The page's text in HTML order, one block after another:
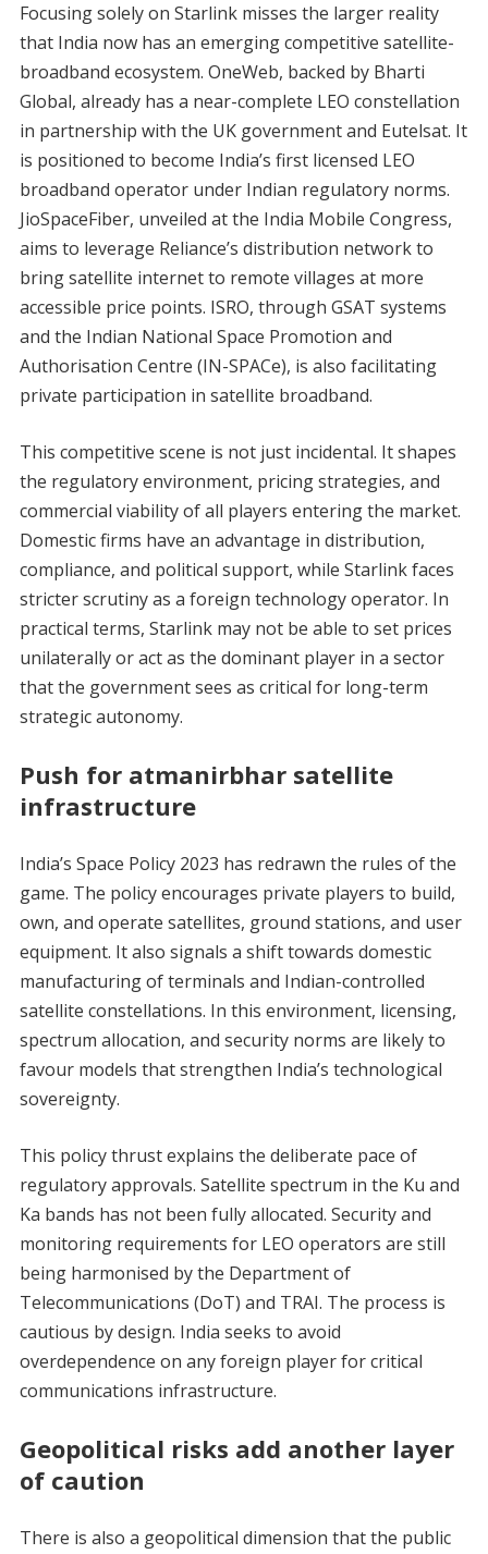
Focusing solely on Starlink misses the larger reality
that India now has an emerging competitive satellite-
broadband ecosystem. OneWeb, backed by Bharti
Global, already has a near-complete LEO constellation
in partnership with the UK government and Eutelsat. It
is positioned to become India’s first licensed LEO
broadband operator under Indian regulatory norms.
JioSpaceFiber, unveiled at the India Mobile Congress,
aims to leverage Reliance’s distribution network to
bring satellite internet to remote villages at more
accessible price points. ISRO, through GSAT systems
and the Indian National Space Promotion and
Authorisation Centre (IN-SPACe), is also facilitating
private participation in satellite broadband.
This competitive scene is not just incidental. It shapes
the regulatory environment, pricing strategies, and
commercial viability of all players entering the market.
Domestic firms have an advantage in distribution,
compliance, and political support, while Starlink faces
stricter scrutiny as a foreign technology operator. In
practical terms, Starlink may not be able to set prices
unilaterally or act as the dominant player in a sector
that the government sees as critical for long-term
strategic autonomy.
Push for atmanirbhar satellite
infrastructure
India’s Space Policy 2023 has redrawn the rules of the
game. The policy encourages private players to build,
own, and operate satellites, ground stations, and user
equipment. It also signals a shift towards domestic
manufacturing of terminals and Indian-controlled
satellite constellations. In this environment, licensing,
spectrum allocation, and security norms are likely to
favour models that strengthen India’s technological
sovereignty.
This policy thrust explains the deliberate pace of
regulatory approvals. Satellite spectrum in the Ku and
Ka bands has not been fully allocated. Security and
monitoring requirements for LEO operators are still
being harmonised by the Department of
Telecommunications (DoT) and TRAI. The process is
cautious by design. India seeks to avoid
overdependence on any foreign player for critical
communications infrastructure.
Geopolitical risks add another layer
of caution
There is also a geopolitical dimension that the public